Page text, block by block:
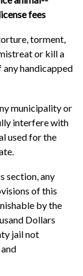
fees
torment,
or kill a
handicapped
municipality or
interfere with
used for the
section, any
of this
by the
Dollars
jail not